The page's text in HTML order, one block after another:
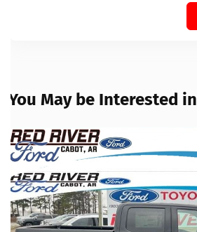
You May be Interested in